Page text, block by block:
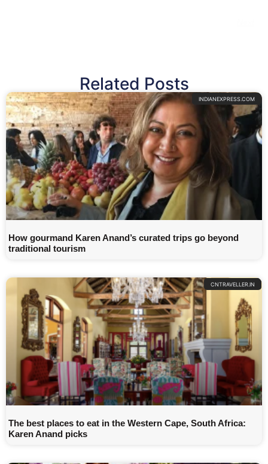
Related Posts
INDIANEXPRESS.COM
How gourmand Karen Anand’s curated trips go beyond
traditional tourism
CNTRAVELLER.IN
The best places to eat in the Western Cape, South Africa:
Karen Anand picks